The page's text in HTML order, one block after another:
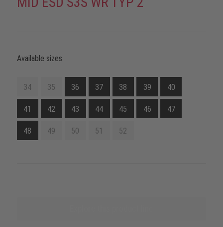
Available sizes
34 35 36 37 38 39 40
41 42 43 44 45 46 47
48 49 50 51 52